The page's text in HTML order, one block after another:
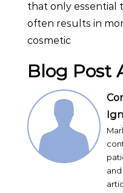
that only essential
often results in
cosmetic
Blog Post